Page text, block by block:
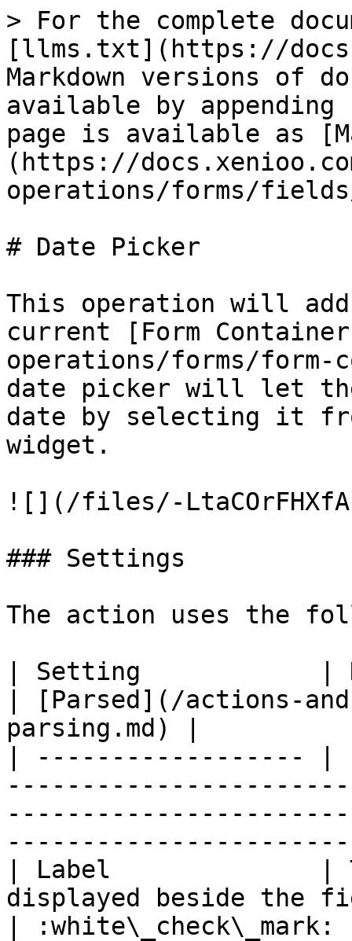
> For the complete
[llms.txt](https://
Markdown versions of
available by
page is available as
(https://
operations/forms/
# Date Picker
This operation will
current [Form
operations/forms/form-
date picker will let
date by selecting it
widget.
![](/files/-
### Settings
The action uses the
| Setting            |
| [Parsed](/actions-
parsing.md) |
| ------------------ |
| Label              |
displayed beside the
| :white\_check\_mark: